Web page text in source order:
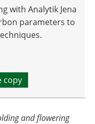
with Analytik Jena
parameters to
copy
and flowering